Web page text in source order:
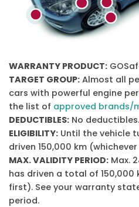
WARRANTY PRODUCT:
TARGET GROUP: Almost all
cars with powerful engine
the list of approved brands/
DEDUCTIBLES: No deductibles.
ELIGIBILITY: Until the vehicle
driven 150,000 km
MAX. VALIDITY PERIOD: Max.
has driven a total of 150,000
first). See your warranty
period.